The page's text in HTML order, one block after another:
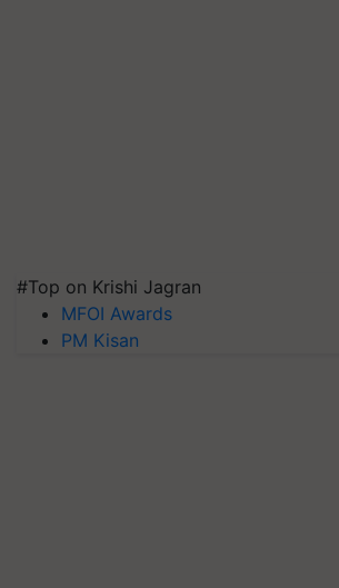
#Top on Krishi Jagran
MFOI Awards
PM Kisan